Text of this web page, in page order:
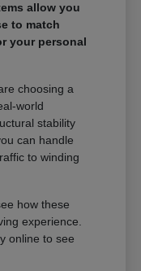
allow you
to match
your personal
choosing a
world
stability
can handle
to winding
how these
experience.
online to see